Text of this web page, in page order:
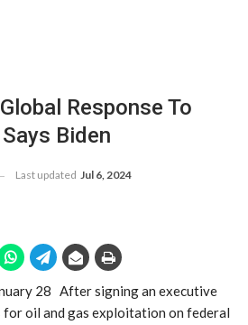
Response To
Biden
Last updated Jul 6, 2024
28 After signing an executive
for oil and gas exploitation on federal